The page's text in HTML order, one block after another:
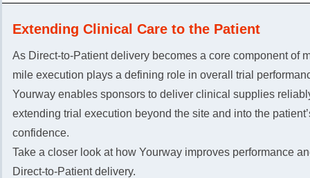
Extending Clinical Care to the Patient
As Direct-to-Patient delivery becomes a core component of
mile execution plays a defining role in overall trial
Yourway enables sponsors to deliver clinical supplies
extending trial execution beyond the site and into the
confidence.
Take a closer look at how Yourway improves performance
Direct-to-Patient delivery.